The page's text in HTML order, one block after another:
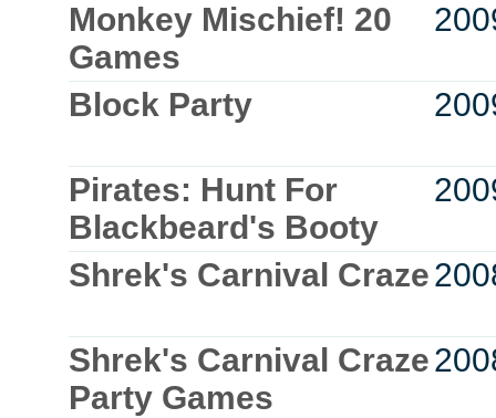
Monkey Mischief! 20
Games
Block Party
Pirates: Hunt For
Blackbeard's Booty
Shrek's Carnival Craze
Shrek's Carnival Craze
Party Games